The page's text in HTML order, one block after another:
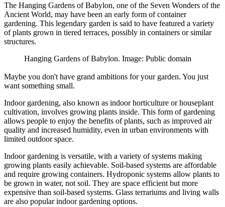
The Hanging Gardens of Babylon, one of the Seven Wonders of the
Ancient World, may have been an early form of container
gardening. This legendary garden is said to have featured a variety
of plants grown in tiered terraces, possibly in containers or similar
structures.
Hanging Gardens of Babylon. Image: Public domain
Maybe you don't have grand ambitions for your garden. You just
want something small.
Indoor gardening, also known as indoor horticulture or houseplant
cultivation, involves growing plants inside. This form of gardening
allows people to enjoy the benefits of plants, such as improved air
quality and increased humidity, even in urban environments with
limited outdoor space.
Indoor gardening is versatile, with a variety of systems making
growing plants easily achievable. Soil-based systems are affordable
and require growing containers. Hydroponic systems allow plants to
be grown in water, not soil. They are space efficient but more
expensive than soil-based systems. Glass terrariums and living walls
are also popular indoor gardening options.